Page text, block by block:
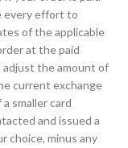
every effort to
of the applicable
at the paid
adjust the amount of
current exchange
smaller card
and issued a
choice, minus any